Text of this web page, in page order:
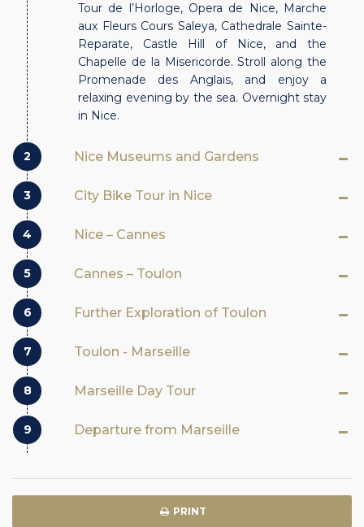
Tour de l’Horloge, Opera de Nice, Marche
aux Fleurs Cours Saleya, Cathedrale Sainte-
Reparate, Castle Hill of Nice, and the
Chapelle de la Misericorde. Stroll along the
Promenade des Anglais, and enjoy a
relaxing evening by the sea. Overnight stay
in Nice.
2 Nice Museums and Gardens
3 City Bike Tour in Nice
4 Nice – Cannes
5 Cannes – Toulon
6 Further Exploration of Toulon
7 Toulon - Marseille
8 Marseille Day Tour
9 Departure from Marseille
PRINT